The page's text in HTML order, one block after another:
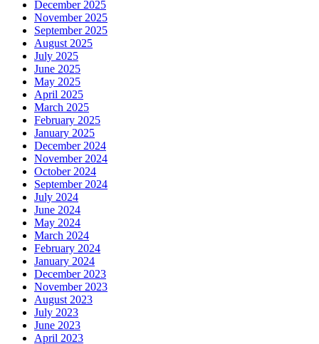
December 2025
November 2025
September 2025
August 2025
July 2025
June 2025
May 2025
April 2025
March 2025
February 2025
January 2025
December 2024
November 2024
October 2024
September 2024
July 2024
June 2024
May 2024
March 2024
February 2024
January 2024
December 2023
November 2023
August 2023
July 2023
June 2023
April 2023